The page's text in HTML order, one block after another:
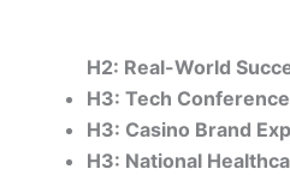
H2: Real-World
H3: Tech
H3: Casino Brand
H3: National